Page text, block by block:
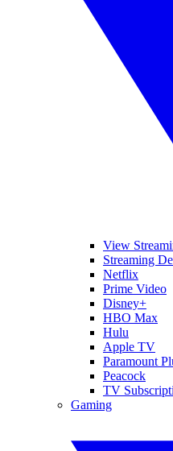
View
Streaming
Netflix
Prime Video
Disney+
HBO Max
Hulu
Apple TV
Paramount
Peacock
TV
Gaming